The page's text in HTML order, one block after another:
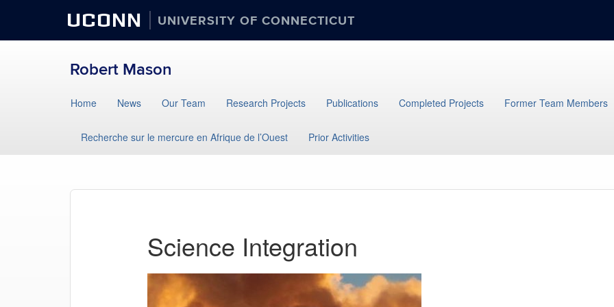
UCONN UNIVERSITY OF CONNECTICUT
Robert Mason
Home News Our Team Research Projects Publications Completed Projects Former Team Members
Recherche sur le mercure en Afrique de l’Ouest Prior Activities
Science Integration